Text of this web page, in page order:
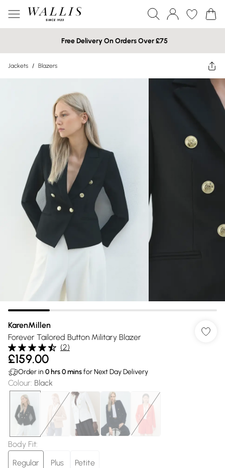
Free Delivery On Orders Over £75
Jackets / Blazers
KarenMillen
Forever Tailored Button Military Blazer
(2)
£159.00
Order in 0 hrs0minsfor Next Day Delivery
Colour: Black
Body Fit:
Regular
Plus
Petite